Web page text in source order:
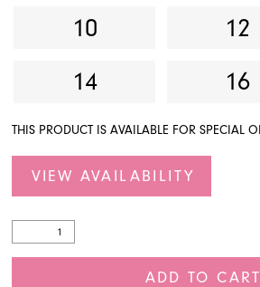
10
12
14
16
THIS PRODUCT IS AVAILABLE FOR SPECIAL
VIEW AVAILABILITY
ADD TO CART